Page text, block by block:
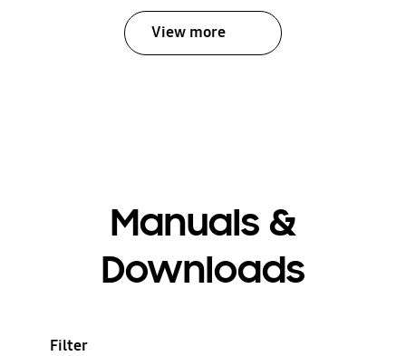
View more
Manuals &
Downloads
Filter